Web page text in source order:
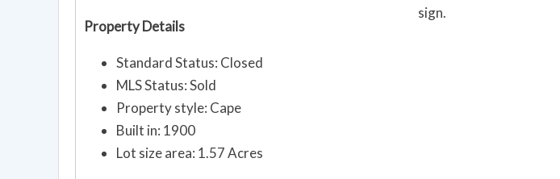
Property Details
Standard Status: Closed
MLS Status: Sold
Property style: Cape
Built in: 1900
Lot size area: 1.57 Acres
sign.